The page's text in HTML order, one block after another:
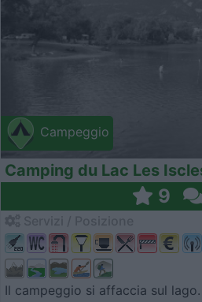
Campeggio
Camping du Lac Les
9
Il campeggio si affaccia sul